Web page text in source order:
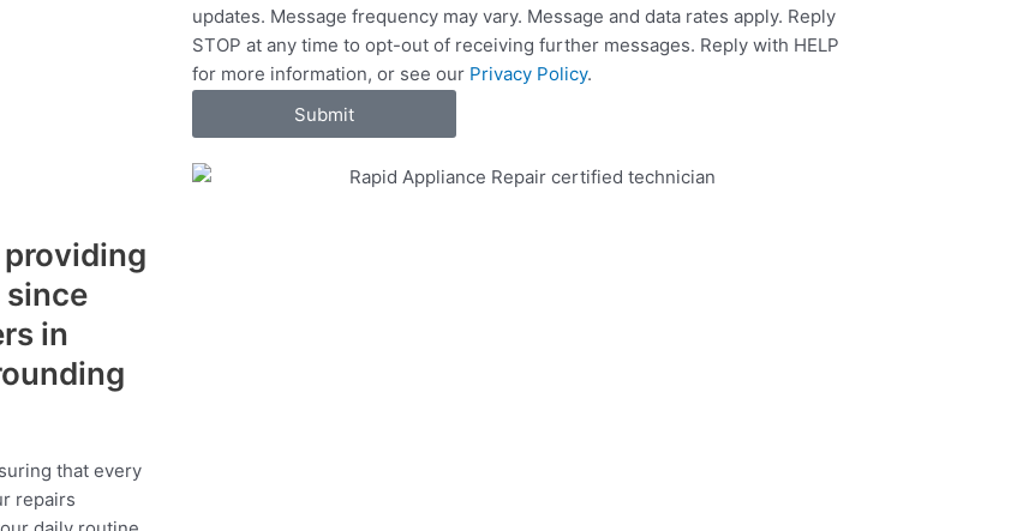
c
e
s
updates. Message frequency may vary. Message and data rates apply. Reply
STOP at any time to opt-out of receiving further messages. Reply with HELP
for more information, or see our Privacy Policy.
Submit
providing
since
in
that every
repairs